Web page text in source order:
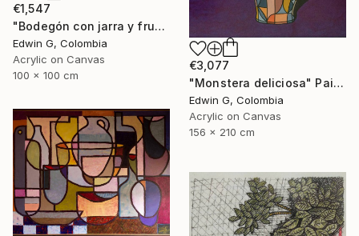
€1,547
"Bodegón con jarra y frutas" Painting
Edwin G, Colombia
Acrylic on Canvas
100 x 100 cm
€3,077
"Monstera deliciosa" Painting
Edwin G, Colombia
Acrylic on Canvas
156 x 210 cm